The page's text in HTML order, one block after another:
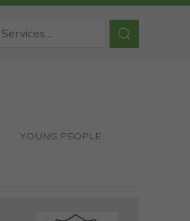
YOUNG PEOPLE